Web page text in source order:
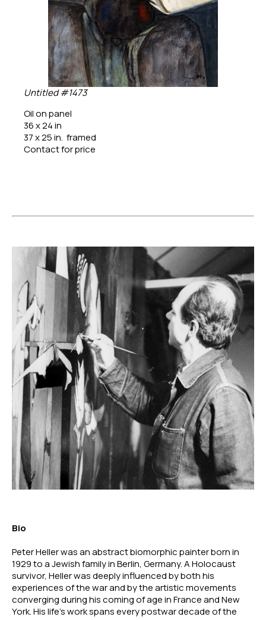
Untitled #1473
Oil on panel
36 x 24 in
37 x 25 in.  framed
Contact for price
Bio
Peter Heller was an abstract biomorphic painter born in
1929 to a Jewish family in Berlin, Germany. A Holocaust
survivor, Heller was deeply influenced by both his
experiences of the war and by the artistic movements
converging during his coming of age in France and New
York. His life’s work spans every postwar decade of the